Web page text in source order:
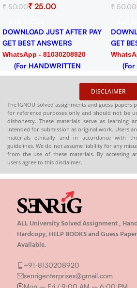
Session 2024-25 Download
₹50.00₹ 25.00
DOWNLOAD JUST AFTER PAY
GET BEST ANSWERS
WhatsApp - 81030208920
(For HANDWRITTEN
HARDCOPY)
₹50.00
GET
(For
DISCLAIMER
The IGNOU solved assignments and guess
for reference purposes only and should not be
dishonesty. These materials serve as learning
intended for submission as original work. Users
materials ethically and in accordance with
guidelines. We do not assume liability for any
from the use of these materials. By accessing
users agree to this disclaimer.
ALL University Solved Assignment ,
Hardcopy, HELP BOOKS and Guess
Available.
+91-8130208920
senrigenterprises@gmail.com
Mon – Fri / 9:00 AM – 6:00 PM